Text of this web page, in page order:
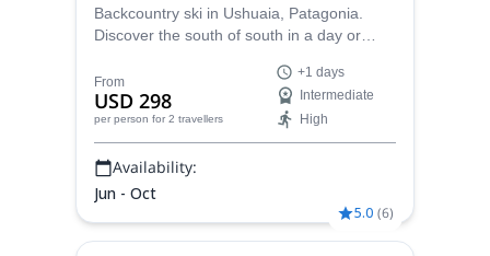
Backcountry ski in Ushuaia, Patagonia.
Discover the south of south in a day or
certified mountain guide.
From
USD 298
per person for 2 travellers
+1 days
Intermediate
High
Availability:
Jun - Oct
5.0 (6)